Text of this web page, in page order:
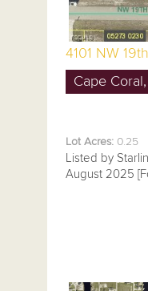
4101 NW
Cape
Lot Acres: 0.25
Listed by
August 2025